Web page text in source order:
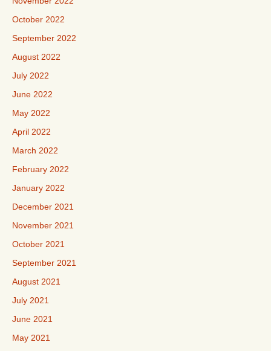
October 2022
September 2022
August 2022
July 2022
June 2022
May 2022
April 2022
March 2022
February 2022
January 2022
December 2021
November 2021
October 2021
September 2021
August 2021
July 2021
June 2021
May 2021